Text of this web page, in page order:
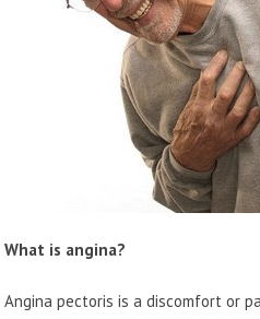
What is angina?
Angina pectoris is a discomfort or